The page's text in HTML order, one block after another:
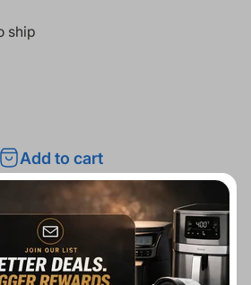
ship
Add to cart